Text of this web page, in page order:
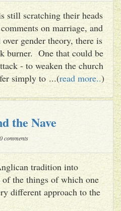
still scratching their heads
on marriage, and
gender theory, there is
burner. One that could be
- to weaken the church
simply to ...(read more..)
the Nave
comments
tradition into
the things of which one
different approach to the